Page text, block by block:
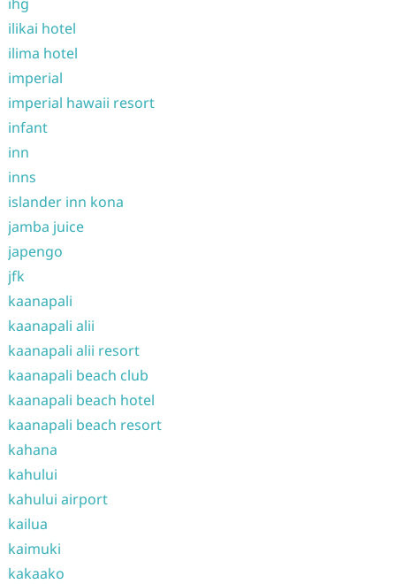
ilikai hotel
ilima hotel
imperial
imperial hawaii resort
infant
inn
inns
islander inn kona
jamba juice
japengo
jfk
kaanapali
kaanapali alii
kaanapali alii resort
kaanapali beach club
kaanapali beach hotel
kaanapali beach resort
kahana
kahului
kahului airport
kailua
kaimuki
kakaako